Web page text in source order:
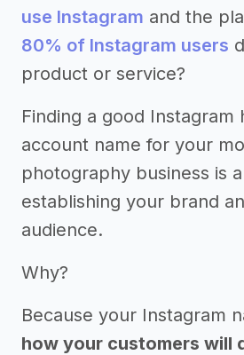
use Instagram and the
80% of Instagram users
product or service?
Finding a good Instagram
account name for your
photography business is
establishing your brand
audience.
Why?
Because your Instagram
how your customers will